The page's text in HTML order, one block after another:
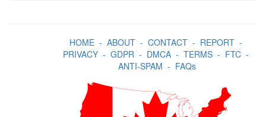
HOME- ABOUT- CONTACT- REPORT-
PRIVACY- GDPR- DMCA- TERMS- FTC-
ANTI-SPAM - FAQs